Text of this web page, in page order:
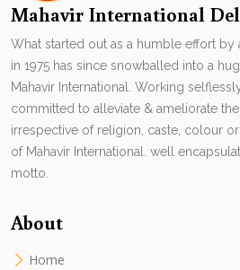
Mahavir International
What started out as a humble effort
in 1975 has since snowballed into a
Mahavir International. Working
committed to alleviate & ameliorate
irrespective of religion, caste, colour
of Mahavir International. well
motto.
About
Home